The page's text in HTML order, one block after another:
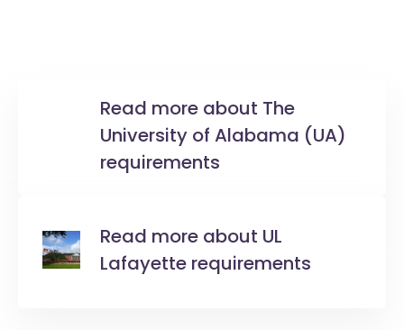
Read more about The
University of Alabama (UA)
requirements
Read more about UL
Lafayette requirements